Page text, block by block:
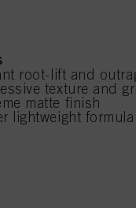
root-lift and
texture and
matte finish
lightweight formula